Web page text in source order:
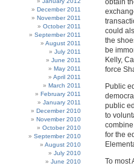
December 2011
November 2011
October 2011
September 2011
August 2011
July 2011
June 2011
May 2011
April 2011
March 2011
February 2011
January 2011
December 2010
November 2010
October 2010
September 2010
August 2010
July 2010
June 2010
obtain
could
the
be
Kelly,
force
Public
public
to
for the
To most